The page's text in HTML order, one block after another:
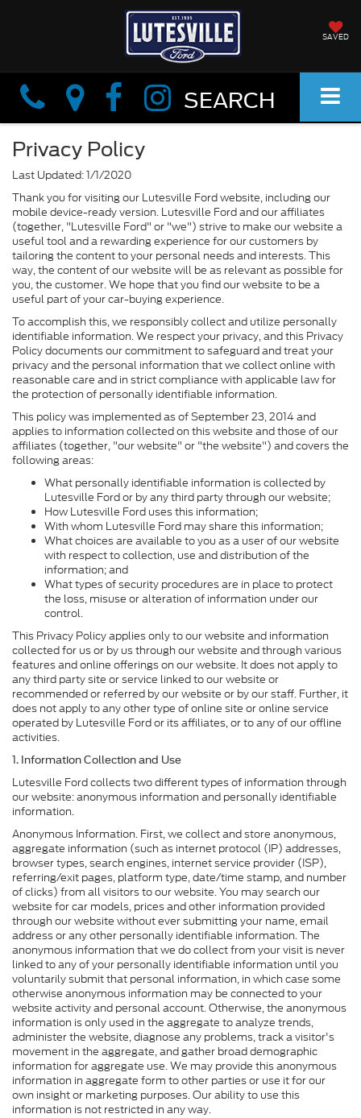
SAVED
Info Info SEARCH
Privacy Policy
Last Updated: 1/1/2020
Thank you for visiting our Lutesville Ford website, including our
mobile device-ready version. Lutesville Ford and our affiliates
(together, "Lutesville Ford" or "we") strive to make our website a
useful tool and a rewarding experience for our customers by
tailoring the content to your personal needs and interests. This
way, the content of our website will be as relevant as possible for
you, the customer. We hope that you find our website to be a
useful part of your car-buying experience.
To accomplish this, we responsibly collect and utilize personally
identifiable information. We respect your privacy, and this Privacy
Policy documents our commitment to safeguard and treat your
privacy and the personal information that we collect online with
reasonable care and in strict compliance with applicable law for
the protection of personally identifiable information.
This policy was implemented as of September 23, 2014 and
applies to information collected on this website and those of our
affiliates (together, "our website" or "the website") and covers the
following areas:
What personally identifiable information is collected by
Lutesville Ford or by any third party through our website;
How Lutesville Ford uses this information;
With whom Lutesville Ford may share this information;
What choices are available to you as a user of our website
with respect to collection, use and distribution of the
information; and
What types of security procedures are in place to protect
the loss, misuse or alteration of information under our
control.
This Privacy Policy applies only to our website and information
collected for us or by us through our website and through various
features and online offerings on our website. It does not apply to
any third party site or service linked to our website or
recommended or referred by our website or by our staff. Further, it
does not apply to any other type of online site or online service
operated by Lutesville Ford or its affiliates, or to any of our offline
activities.
1. Information Collection and Use
Lutesville Ford collects two different types of information through
our website: anonymous information and personally identifiable
information.
Anonymous Information. First, we collect and store anonymous,
aggregate information (such as internet protocol (IP) addresses,
browser types, search engines, internet service provider (ISP),
referring/exit pages, platform type, date/time stamp, and number
of clicks) from all visitors to our website. You may search our
website for car models, prices and other information provided
through our website without ever submitting your name, email
address or any other personally identifiable information. The
anonymous information that we do collect from your visit is never
linked to any of your personally identifiable information until you
voluntarily submit that personal information, in which case some
otherwise anonymous information may be connected to your
website activity and personal account. Otherwise, the anonymous
information is only used in the aggregate to analyze trends,
administer the website, diagnose any problems, track a visitor's
movement in the aggregate, and gather broad demographic
information for aggregate use. We may provide this anonymous
information in aggregate form to other parties or use it for our
own insight or marketing purposes. Our ability to use this
information is not restricted in any way.